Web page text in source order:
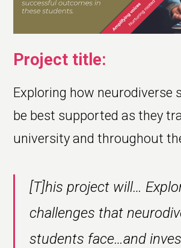
Project title:
Exploring how neurodiverse
be best supported as they
university and throughout
[T]his project will…
challenges that
students face…and